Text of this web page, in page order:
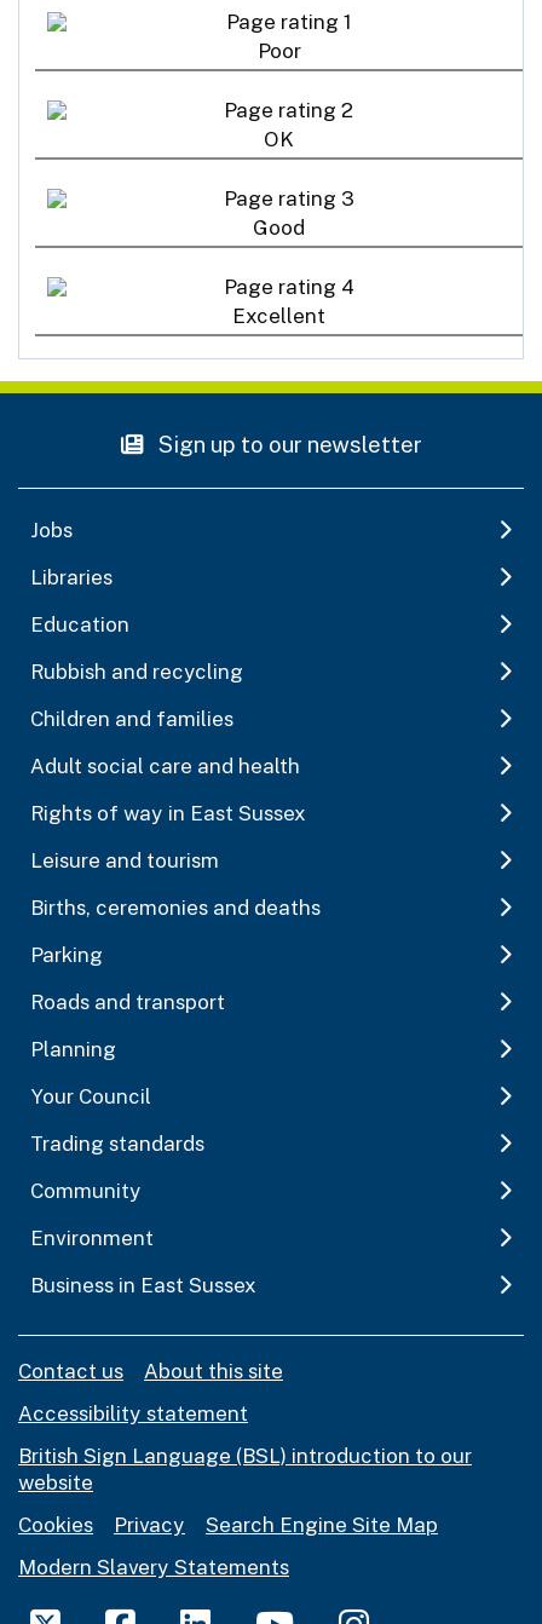
Poor
OK
Good
Excellent
Sign up to our newsletter
Jobs
Libraries
Education
Rubbish and recycling
Children and families
Adult social care and health
Rights of way in East Sussex
Leisure and tourism
Births, ceremonies and deaths
Parking
Roads and transport
Planning
Your Council
Trading standards
Community
Environment
Business in East Sussex
Contact us
About this site
Accessibility statement
British Sign Language (BSL) introduction to our
website
Cookies
Privacy
Search Engine Site Map
Modern Slavery Statements